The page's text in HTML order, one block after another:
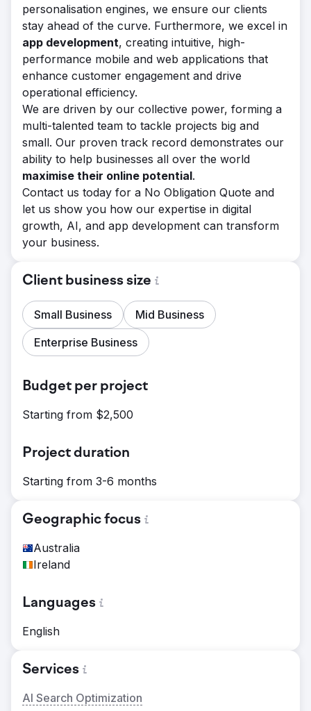
personalisation engines, we ensure our clients
stay ahead of the curve. Furthermore, we excel in
app development, creating intuitive, high-
performance mobile and web applications that
enhance customer engagement and drive
operational efficiency.
We are driven by our collective power, forming a
multi-talented team to tackle projects big and
small. Our proven track record demonstrates our
ability to help businesses all over the world
maximise their online potential.
Contact us today for a No Obligation Quote and
let us show you how our expertise in digital
growth, AI, and app development can transform
your business.
Client business size
Small Business
Mid Business
Enterprise Business
Budget per project
Starting from $2,500
Project duration
Starting from 3-6 months
Geographic focus
Australia
Ireland
Languages
English
Services
AI Search Optimization